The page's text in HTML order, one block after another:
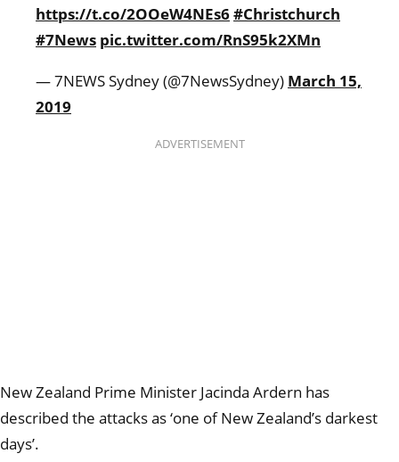
https://t.co/2OOeW4NEs6#Christchurch
#7News pic.twitter.com/RnS95k2XMn
— 7NEWS Sydney (@7NewsSydney) March 15,
2019
ADVERTISEMENT
New Zealand Prime Minister Jacinda Ardern has
described the attacks as ‘one of New Zealand’s darkest
days’.